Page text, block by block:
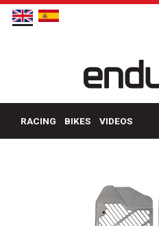
RACING BIKES VIDEOS